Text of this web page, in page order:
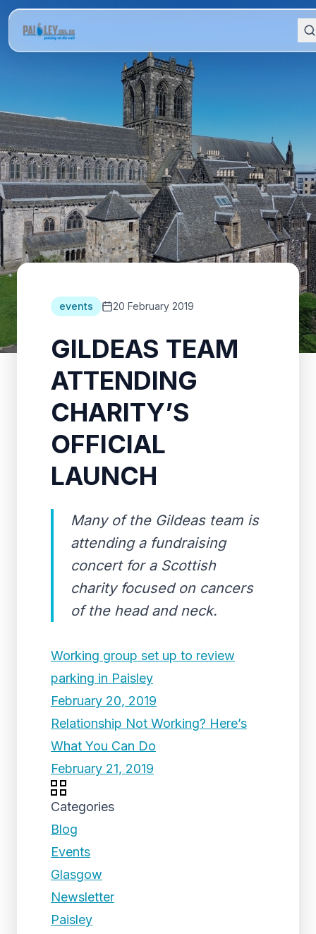
events 20 February 2019
GILDEAS TEAM
ATTENDING
CHARITY’S
OFFICIAL
LAUNCH
Many of the Gildeas team is
attending a fundraising
concert for a Scottish
charity focused on cancers
of the head and neck.
Working group set up to review
parking in Paisley
February 20, 2019
Relationship Not Working? Here’s
What You Can Do
February 21, 2019
Categories
Blog
Events
Glasgow
Newsletter
Paisley